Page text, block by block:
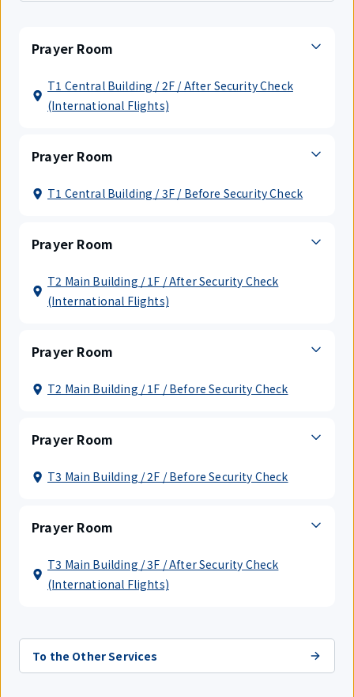
Prayer Room
T1 Central Building / 2F / After Security Check
(International Flights)
Prayer Room
T1 Central Building / 3F / Before Security Check
Prayer Room
T2 Main Building / 1F / After Security Check
(International Flights)
Prayer Room
T2 Main Building / 1F / Before Security Check
Prayer Room
T3 Main Building / 2F / Before Security Check
Prayer Room
T3 Main Building / 3F / After Security Check
(International Flights)
To the Other Services